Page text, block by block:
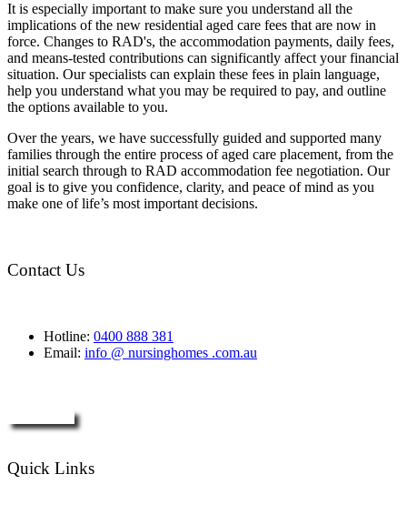
It is especially important to make sure you understand all the
implications of the new residential aged care fees that are now in
force. Changes to RAD's, the accommodation payments, daily fees,
and means-tested contributions can significantly affect your financial
situation. Our specialists can explain these fees in plain language,
help you understand what you may be required to pay, and outline
the options available to you.
Over the years, we have successfully guided and supported many
families through the entire process of aged care placement, from the
initial search through to RAD accommodation fee negotiation. Our
goal is to give you confidence, clarity, and peace of mind as you
make one of life’s most important decisions.
Contact Us
Hotline: 0400 888 381
Email: info @ nursinghomes .com.au
Quick Links